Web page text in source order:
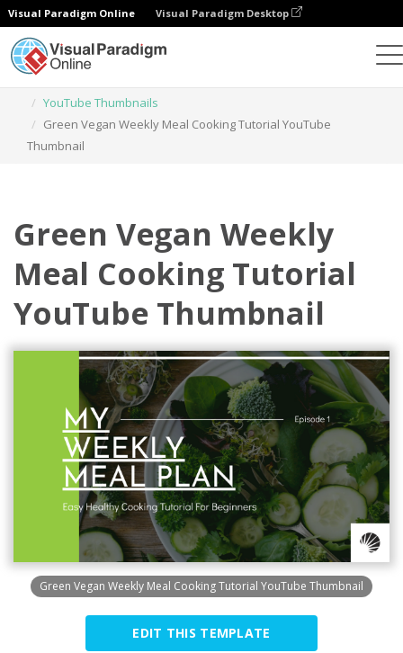
Visual Paradigm Online Visual Paradigm Desktop
YouTube Thumbnails
Green Vegan Weekly Meal Cooking Tutorial YouTube
Thumbnail
Green Vegan Weekly
Meal Cooking Tutorial
YouTube Thumbnail
Green Vegan Weekly Meal Cooking Tutorial YouTube Thumbnail
EDIT THIS TEMPLATE